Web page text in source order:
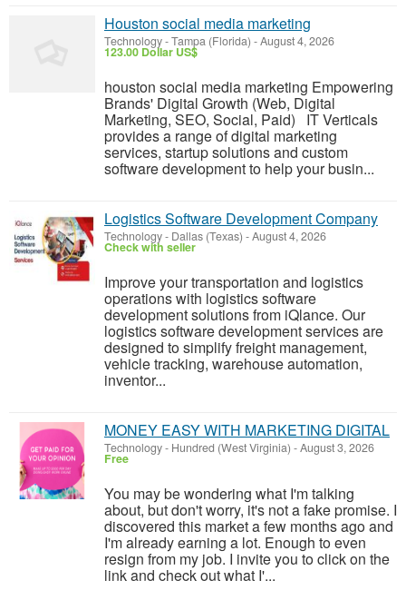
Houston social media marketing
Technology-Tampa (Florida) -August 4, 2026
123.00 Dollar US$
houston social media marketing Empowering
Brands' Digital Growth (Web, Digital
Marketing, SEO, Social, Paid) IT Verticals
provides a range of digital marketing
services, startup solutions and custom
software development to help your busin...
Logistics Software Development Company
Technology- Dallas (Texas) -August 4, 2026
Check with seller
Improve your transportation and logistics
operations with logistics software
development solutions from iQlance. Our
logistics software development services are
designed to simplify freight management,
vehicle tracking, warehouse automation,
inventor...
MONEY EASY WITH MARKETING DIGITAL
Technology- Hundred (West Virginia) -August 3, 2026
Free
You may be wondering what I'm talking
about, but don't worry, it's not a fake promise. I
discovered this market a few months ago and
I'm already earning a lot. Enough to even
resign from my job. I invite you to click on the
link and check out what I'...